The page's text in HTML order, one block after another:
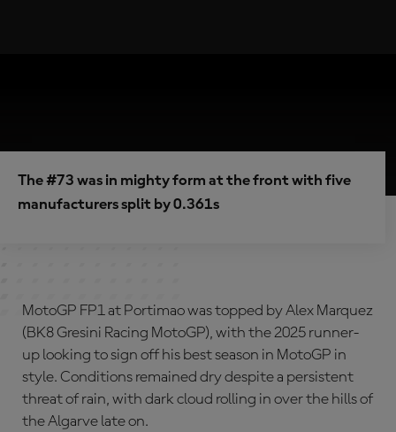
The #73 was in mighty form at the front with five
manufacturers split by 0.361s
MotoGP FP1 at Portimao was topped by Alex Marquez
(BK8 Gresini Racing MotoGP), with the 2025 runner-
up looking to sign off his best season in MotoGP in
style. Conditions remained dry despite a persistent
threat of rain, with dark cloud rolling in over the hills of
the Algarve late on.